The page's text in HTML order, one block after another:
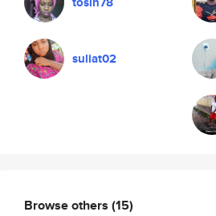
suliat02
Browse others (15)